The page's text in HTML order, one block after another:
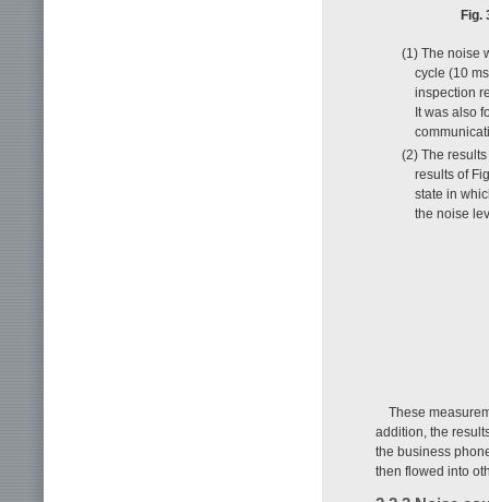
Fig.
(1) The noise
cycle (10
inspection
It was also
(2) The
results of
state in
the noise
These
addition, the
the business
then flowed into